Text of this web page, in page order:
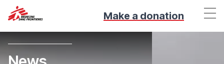
Make a donation